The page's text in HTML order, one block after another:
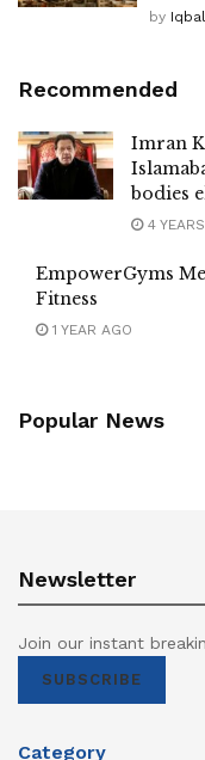
by
Recommended
Imran
bodies
4
EmpowerGyms
Fitness
1 YEAR AGO
Popular News
Newsletter
Join our instant
SUBSCRIBE
Category